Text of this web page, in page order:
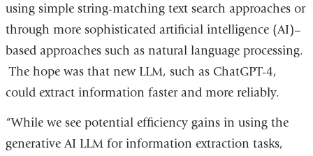
using simple string-matching text search approaches or
through more sophisticated artificial intelligence (AI)–
based approaches such as natural language processing.
The hope was that new LLM, such as ChatGPT-4,
could extract information faster and more reliably.
“While we see potential efficiency gains in using the
generative AI LLM for information extraction tasks,